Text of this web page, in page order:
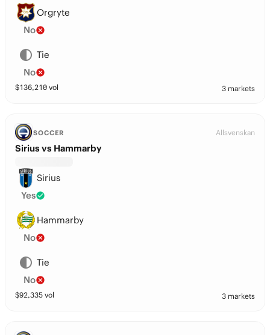
Orgryte
No
Tie
No
$136,210 vol 3 markets
SOCCER Allsvenskan
Sirius vs Hammarby
Sirius
Yes
Hammarby
No
Tie
No
$92,335 vol 3 markets